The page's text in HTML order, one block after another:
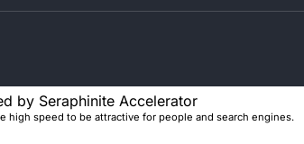
by Seraphinite Accelerator
high speed to be attractive for people and search engines.